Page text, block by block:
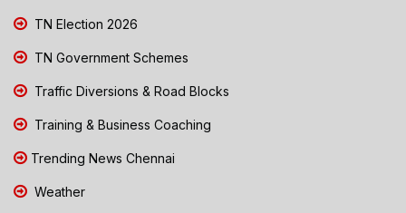
TN Election 2026
TN Government Schemes
Traffic Diversions & Road Blocks
Training & Business Coaching
Trending News Chennai
Weather